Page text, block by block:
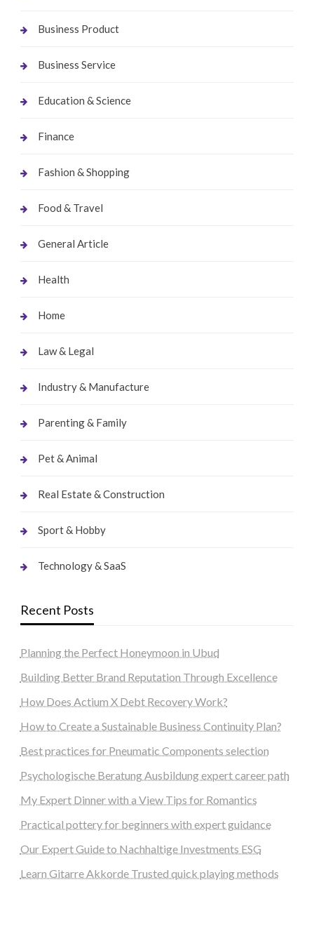
Business Product
Business Service
Education & Science
Finance
Fashion & Shopping
Food & Travel
General Article
Health
Home
Law & Legal
Industry & Manufacture
Parenting & Family
Pet & Animal
Real Estate & Construction
Sport & Hobby
Technology & SaaS
Recent Posts
Planning the Perfect Honeymoon in Ubud
Building Better Brand Reputation Through Excellence
How Does Actium X Debt Recovery Work?
How to Create a Sustainable Business Continuity Plan?
Best practices for Pneumatic Components selection
Psychologische Beratung Ausbildung expert career path
My Expert Dinner with a View Tips for Romantics
Practical pottery for beginners with expert guidance
Our Expert Guide to Nachhaltige Investments ESG
Learn Gitarre Akkorde Trusted quick playing methods